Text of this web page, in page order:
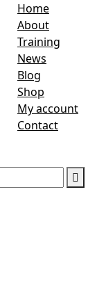
Home
About
Training
News
Blog
Shop
My account
Contact